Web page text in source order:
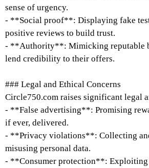
sense of urgency.
- **Social proof**: Displaying fake
positive reviews to build trust.
- **Authority**: Mimicking reputable
lend credibility to their offers.
### Legal and Ethical Concerns
Circle750.com raises significant legal
- **False advertising**: Promising
if ever, delivered.
- **Privacy violations**: Collecting
misusing personal data.
- **Consumer protection**: Exploiting